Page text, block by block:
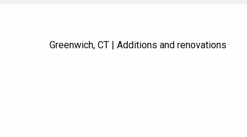
Greenwich, CT | Additions and renovations